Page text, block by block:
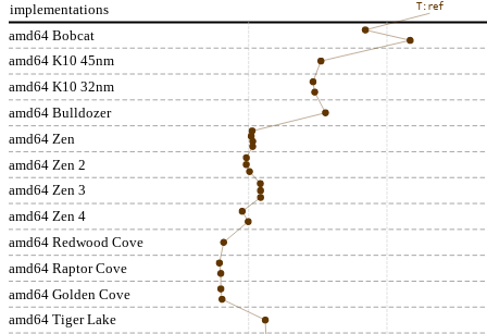
amd64 Bobcat
amd64 K10 45nm
amd64 K10 32nm
amd64 Bulldozer
amd64 Zen
amd64 Zen 2
amd64 Zen 3
amd64 Zen 4
amd64 Redwood Cove
amd64 Raptor Cove
amd64 Golden Cove
amd64 Tiger Lake
implementations T:ref